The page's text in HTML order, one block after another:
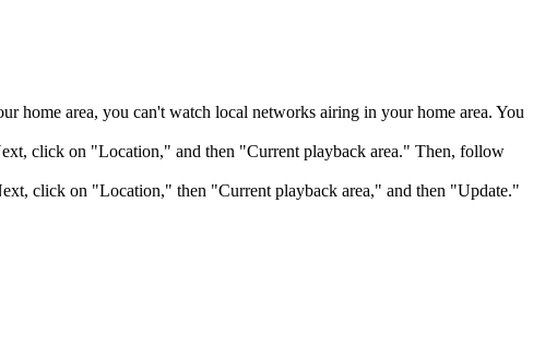
home area, you can't watch local networks airing in your home area. You
click on "Location," and then "Current playback area." Then, follow
click on "Location," then "Current playback area," and then "Update."